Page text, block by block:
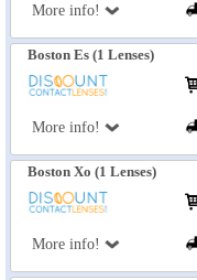
More info!
Boston Es (1 Lenses)
More info!
Boston Xo (1 Lenses)
More info!